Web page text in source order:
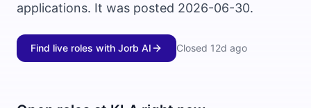
applications. It was posted 2026-06-30.
Find live roles with Jorb AI Closed 12d ago